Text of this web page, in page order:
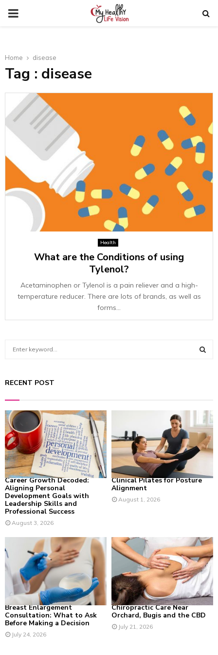
PRIMARY
Home disease
Tag : disease
Health
What are the Conditions of using
Tylenol?
Acetaminophen or Tylenol is a pain reliever and a high-
temperature reducer. There are lots of brands, as well as
forms...
c
o
r
:
R
C
RECENT POST
Career Growth Decoded:
Aligning Personal
Development Goals with
Leadership Skills and
Professional Success
August 3, 2026
Clinical Pilates for Posture
Alignment
August 1, 2026
Breast Enlargement
Consultation: What to Ask
Before Making a Decision
July 24, 2026
Chiropractic Care Near
Orchard, Bugis and the CBD
July 21, 2026